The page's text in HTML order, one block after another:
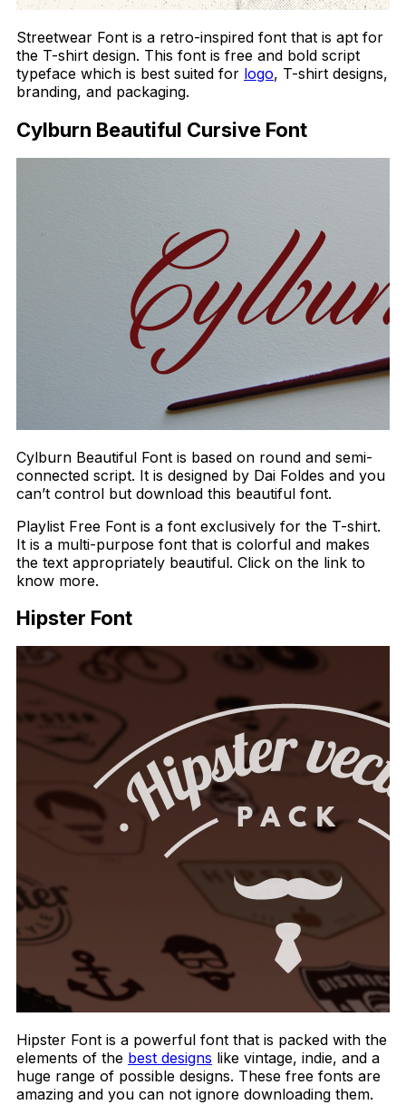
Streetwear Font is a retro-inspired font that is apt for
the T-shirt design. This font is free and bold script
typeface which is best suited for logo, T-shirt designs,
branding, and packaging.
Cylburn Beautiful Cursive Font
Cylburn Beautiful Font is based on round and semi-
connected script. It is designed by Dai Foldes and you
can’t control but download this beautiful font.
Playlist Free Font is a font exclusively for the T-shirt.
It is a multi-purpose font that is colorful and makes
the text appropriately beautiful. Click on the link to
know more.
Hipster Font
Hipster Font is a powerful font that is packed with the
elements of the best designs like vintage, indie, and a
huge range of possible designs. These free fonts are
amazing and you can not ignore downloading them.